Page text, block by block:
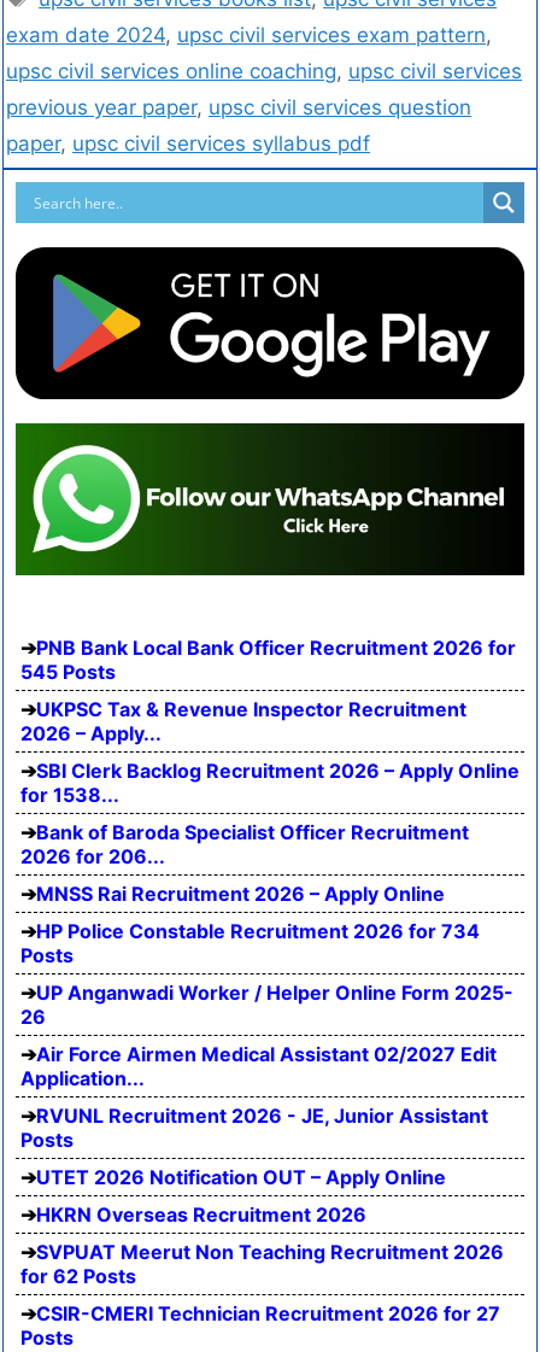
exam date 2024, upsc civil services exam pattern,
upsc civil services online coaching, upsc civil services
previous year paper, upsc civil services question
paper, upsc civil services syllabus pdf
PNB Bank Local Bank Officer Recruitment 2026 for
545 Posts
UKPSC Tax & Revenue Inspector Recruitment
2026 – Apply...
SBI Clerk Backlog Recruitment 2026 – Apply Online
for 1538...
Bank of Baroda Specialist Officer Recruitment
2026 for 206...
MNSS Rai Recruitment 2026 – Apply Online
HP Police Constable Recruitment 2026 for 734
Posts
UP Anganwadi Worker / Helper Online Form 2025-
26
Air Force Airmen Medical Assistant 02/2027 Edit
Application...
RVUNL Recruitment 2026 - JE, Junior Assistant
Posts
UTET 2026 Notification OUT – Apply Online
HKRN Overseas Recruitment 2026
SVPUAT Meerut Non Teaching Recruitment 2026
for 62 Posts
CSIR-CMERI Technician Recruitment 2026 for 27
Posts